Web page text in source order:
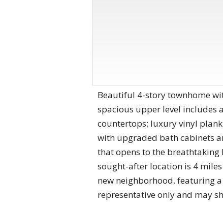
Beautiful 4-story townhome
spacious upper level includes
countertops; luxury vinyl
with upgraded bath cabinets
that opens to the breathtaking
sought-after location is 4
new neighborhood, featuring
representative only and may